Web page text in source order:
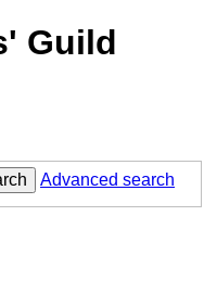
Guild
Advanced search